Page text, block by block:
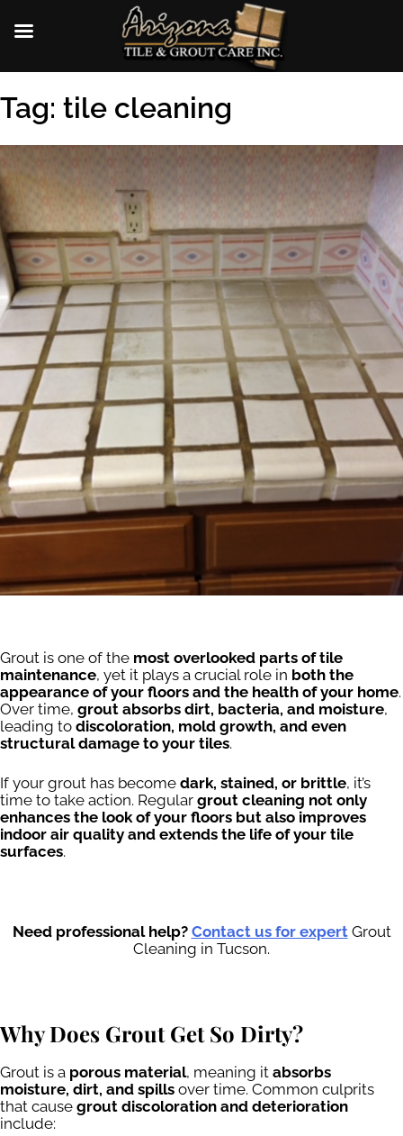
Skip
to
Tag: tile cleaning
Grout is one of the most overlooked parts of tile
maintenance, yet it plays a crucial role in both the
appearance of your floors and the health of your home.
Over time, grout absorbs dirt, bacteria, and moisture,
leading to discoloration, mold growth, and even
structural damage to your tiles.
If your grout has become dark, stained, or brittle, it’s
time to take action. Regular grout cleaning not only
enhances the look of your floors but also improves
indoor air quality and extends the life of your tile
surfaces.
Need professional help? Contact us for expertGrout
Cleaning in Tucson.
Why Does Grout Get So Dirty?
Grout is a porous material, meaning it absorbs
moisture, dirt, and spills over time. Common culprits
that cause grout discoloration and deterioration
include: